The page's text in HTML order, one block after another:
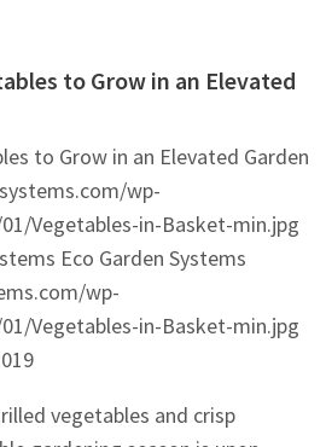
to Grow in an Elevated
to Grow in an Elevated Garden
wp-
Vegetables-in-Basket-min.jpg
Eco Garden Systems
wp-
Vegetables-in-Basket-min.jpg
vegetables and crisp